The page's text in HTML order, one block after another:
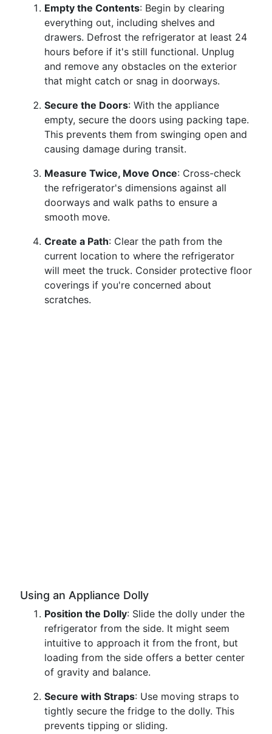
Empty the Contents: Begin by clearing
everything out, including shelves and
drawers. Defrost the refrigerator at least 24
hours before if it's still functional. Unplug
and remove any obstacles on the exterior
that might catch or snag in doorways.
Secure the Doors: With the appliance
empty, secure the doors using packing tape.
This prevents them from swinging open and
causing damage during transit.
Measure Twice, Move Once: Cross-check
the refrigerator's dimensions against all
doorways and walk paths to ensure a
smooth move.
Create a Path: Clear the path from the
current location to where the refrigerator
will meet the truck. Consider protective floor
coverings if you're concerned about
scratches.
Using an Appliance Dolly
Position the Dolly: Slide the dolly under the
refrigerator from the side. It might seem
intuitive to approach it from the front, but
loading from the side offers a better center
of gravity and balance.
Secure with Straps: Use moving straps to
tightly secure the fridge to the dolly. This
prevents tipping or sliding.